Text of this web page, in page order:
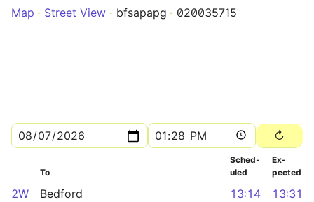
Map
Street View bfsapapg 020035715
To
Sched­
uled
Ex­
pected
2W Bedford 13:14 13:31